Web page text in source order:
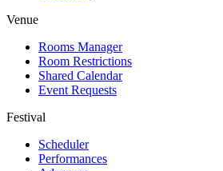
Venue
Rooms Manager
Room Restrictions
Shared Calendar
Event Requests
Festival
Scheduler
Performances